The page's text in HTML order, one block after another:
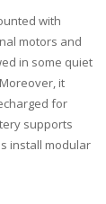
with
motors and
in some quiet
it
for
supports
install modular